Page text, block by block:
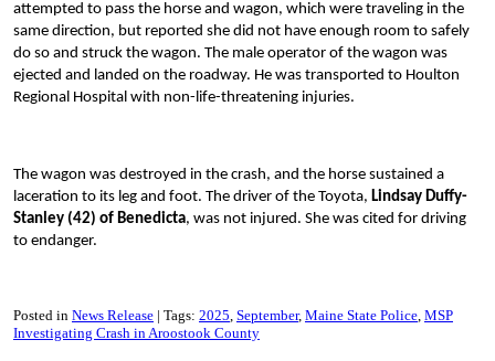
attempted to pass the horse and wagon, which were traveling in the
same direction, but reported she did not have enough room to safely
do so and struck the wagon. The male operator of the wagon was
ejected and landed on the roadway. He was transported to Houlton
Regional Hospital with non-life-threatening injuries.
The wagon was destroyed in the crash, and the horse sustained a
laceration to its leg and foot. The driver of the Toyota, Lindsay Duffy-
Stanley (42) of Benedicta, was not injured. She was cited for driving
to endanger.
Posted in News Release Tags: 2025 September Maine State Police MSP
Investigating Crash in Aroostook County